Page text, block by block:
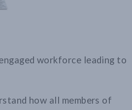
workforce leading to
how all members of